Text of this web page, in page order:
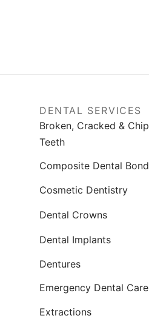
DENTAL SERVICES
Broken, Cracked &
Teeth
Composite Dental
Cosmetic Dentistry
Dental Crowns
Dental Implants
Dentures
Emergency Dental Care
Extractions